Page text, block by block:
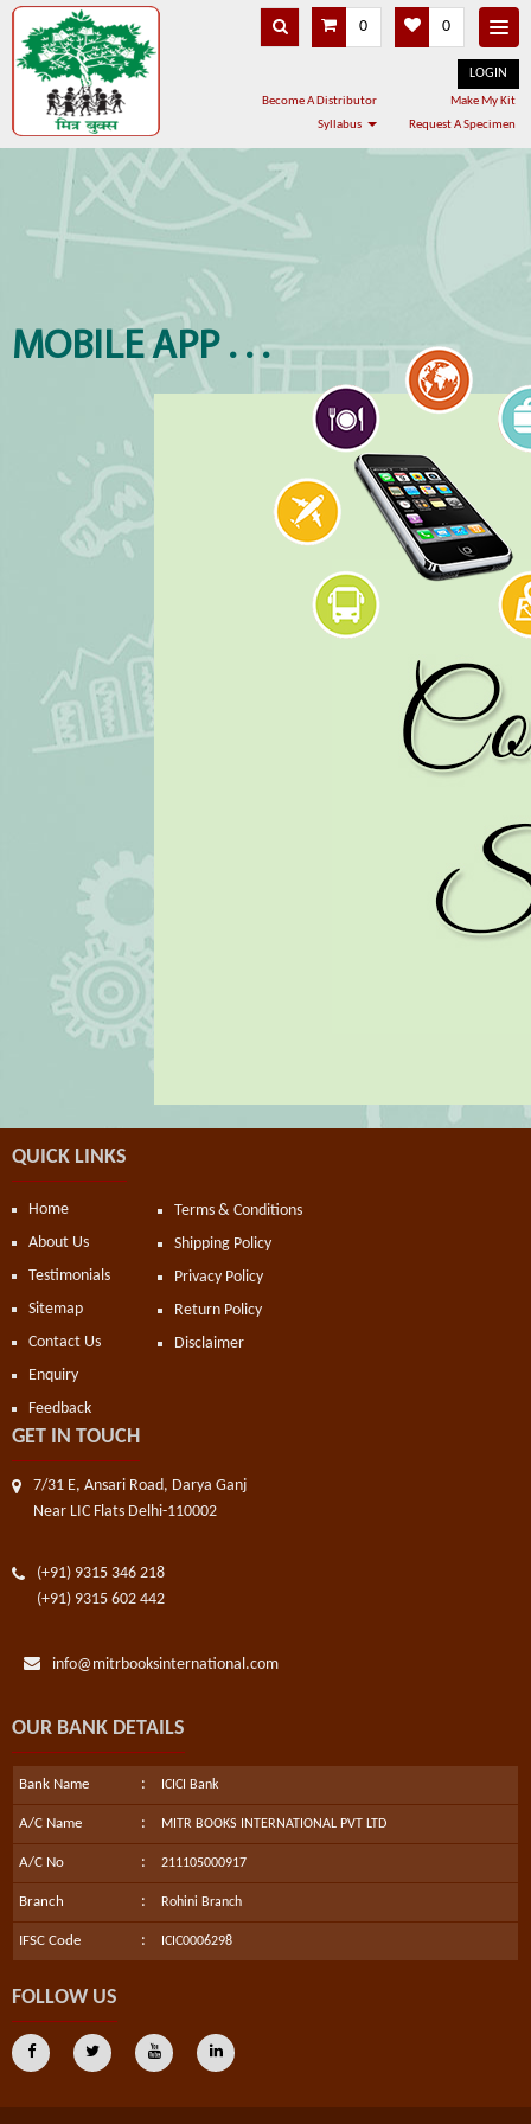
0 0
LOGIN
Make My Kit
Become A Distributor
Request A Specimen
Syllabus
MOBILE APP . . .
QUICK LINKS
Home
About Us
Testimonials
Sitemap
Contact Us
Enquiry
Feedback
Terms & Conditions
Shipping Policy
Privacy Policy
Return Policy
Disclaimer
GET IN TOUCH
7/31 E, Ansari Road, Darya Ganj
Near LIC Flats Delhi-110002
(+91) 9315 346 218
(+91) 9315 602 442
info@mitrbooksinternational.com
OUR BANK DETAILS
Bank Name : ICICI Bank
A/C Name : MITR BOOKS INTERNATIONAL PVT LTD
A/C No : 211105000917
Branch : Rohini Branch
IFSC Code : ICIC0006298
FOLLOW US